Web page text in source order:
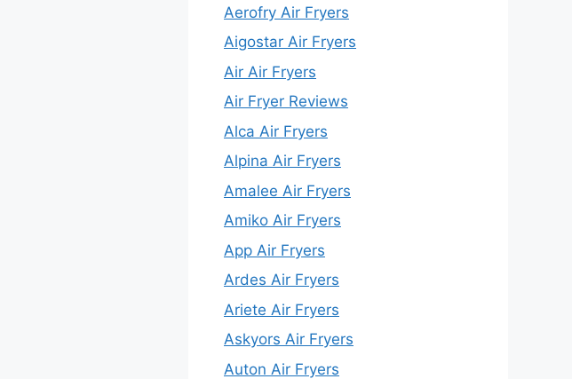
Aerofry Air Fryers
Aigostar Air Fryers
Air Air Fryers
Air Fryer Reviews
Alca Air Fryers
Alpina Air Fryers
Amalee Air Fryers
Amiko Air Fryers
App Air Fryers
Ardes Air Fryers
Ariete Air Fryers
Askyors Air Fryers
Auton Air Fryers